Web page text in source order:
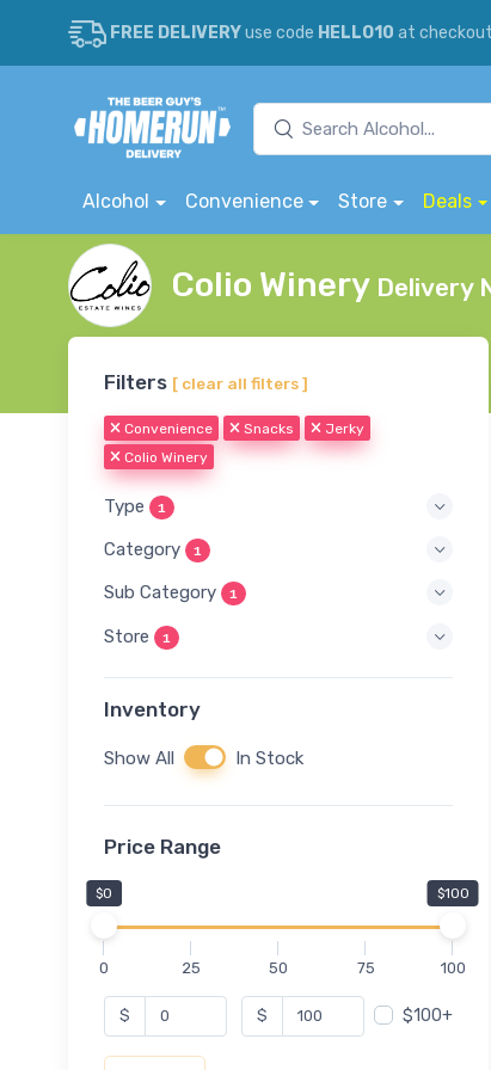
FREE DELIVERYuse code HELLO10 at checkout
Alcohol Convenience Store Deals
Colio Winery Delivery
Filters [ clear all filters ]
Convenience Snacks
Jerky
Colio Winery
Type 1
Category 1
Sub Category 1
Store 1
Inventory
Show All In Stock
Price Range
$0 $100
0 25 50 75 100
$ $ $100+